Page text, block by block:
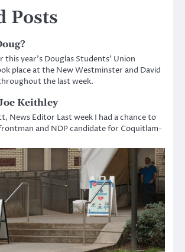
Posts
this year’s Douglas Students’ Union
place at the New Westminster and David
the last week.
Keithley
News Editor Last week I had a chance to
and NDP candidate for Coquitlam-